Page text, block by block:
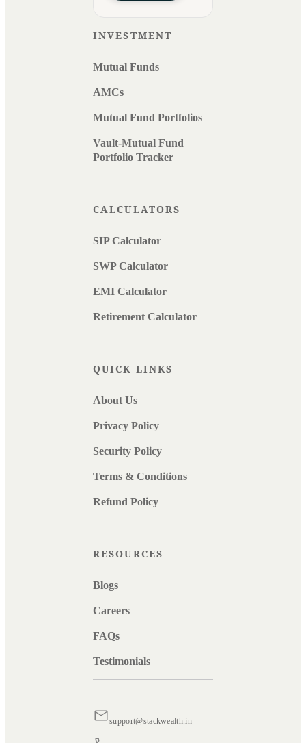
INVESTMENT
Mutual Funds
AMCs
Mutual Fund Portfolios
Vault-Mutual Fund
Portfolio Tracker
CALCULATORS
SIP Calculator
SWP Calculator
EMI Calculator
Retirement Calculator
QUICK LINKS
About Us
Privacy Policy
Security Policy
Terms & Conditions
Refund Policy
RESOURCES
Blogs
Careers
FAQs
Testimonials
support@stackwealth.in